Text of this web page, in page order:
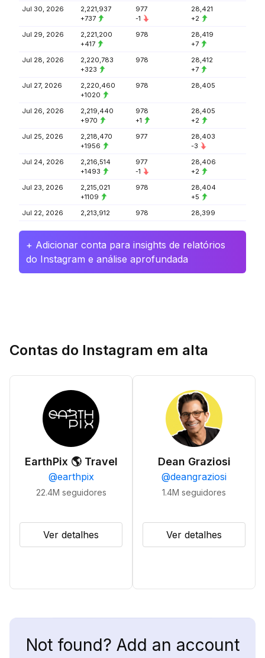
Jul 30, 2026
2,221,937
+737
977
-1
28,421
+2
Jul 29, 2026
2,221,200
+417
978
28,419
+7
Jul 28, 2026
2,220,783
+323
978
28,412
+7
Jul 27, 2026
2,220,460
+1020
978 28,405
Jul 26, 2026
2,219,440
+970
978
+1
28,405
+2
Jul 25, 2026
2,218,470
+1956
977
28,403
-3
Jul 24, 2026
2,216,514
+1493
977
-1
28,406
+2
Jul 23, 2026
2,215,021
+1109
978
28,404
+5
Jul 22, 2026
2,213,912 978 28,399
+ Adicionar conta para insights de relatórios
do Instagram e análise aprofundada
Contas do Instagram em alta
EarthPix 🌎 Travel
@earthpix
22.4M seguidores
Ver detalhes
Dean Graziosi
@deangraziosi
1.4M seguidores
Ver detalhes
Not found? Add an account